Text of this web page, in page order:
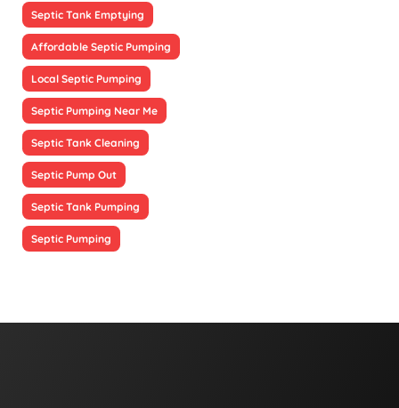
Septic Tank Emptying
Affordable Septic Pumping
Local Septic Pumping
Septic Pumping Near Me
Septic Tank Cleaning
Septic Pump Out
Septic Tank Pumping
Septic Pumping